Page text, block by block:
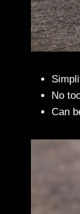
No
Can